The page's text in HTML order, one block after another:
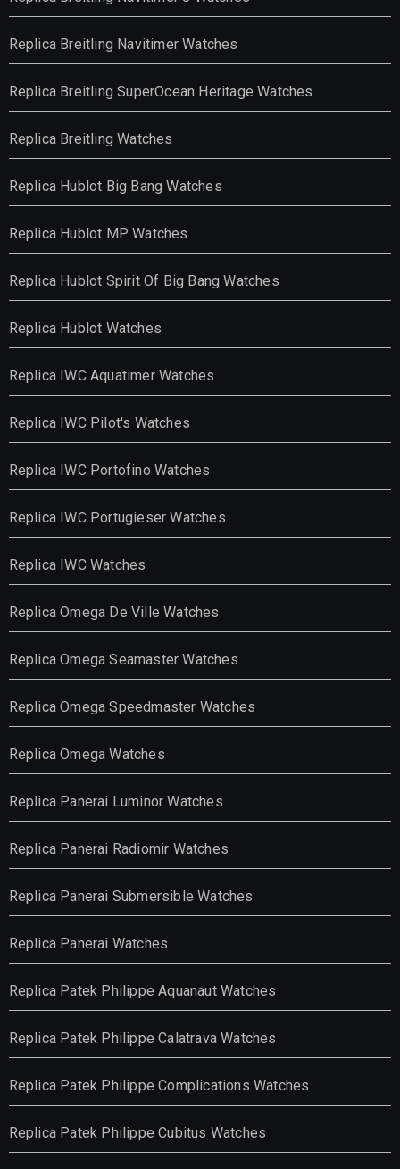
Replica Breitling Navitimer Watches
Replica Breitling SuperOcean Heritage Watches
Replica Breitling Watches
Replica Hublot Big Bang Watches
Replica Hublot MP Watches
Replica Hublot Spirit Of Big Bang Watches
Replica Hublot Watches
Replica IWC Aquatimer Watches
Replica IWC Pilot's Watches
Replica IWC Portofino Watches
Replica IWC Portugieser Watches
Replica IWC Watches
Replica Omega De Ville Watches
Replica Omega Seamaster Watches
Replica Omega Speedmaster Watches
Replica Omega Watches
Replica Panerai Luminor Watches
Replica Panerai Radiomir Watches
Replica Panerai Submersible Watches
Replica Panerai Watches
Replica Patek Philippe Aquanaut Watches
Replica Patek Philippe Calatrava Watches
Replica Patek Philippe Complications Watches
Replica Patek Philippe Cubitus Watches